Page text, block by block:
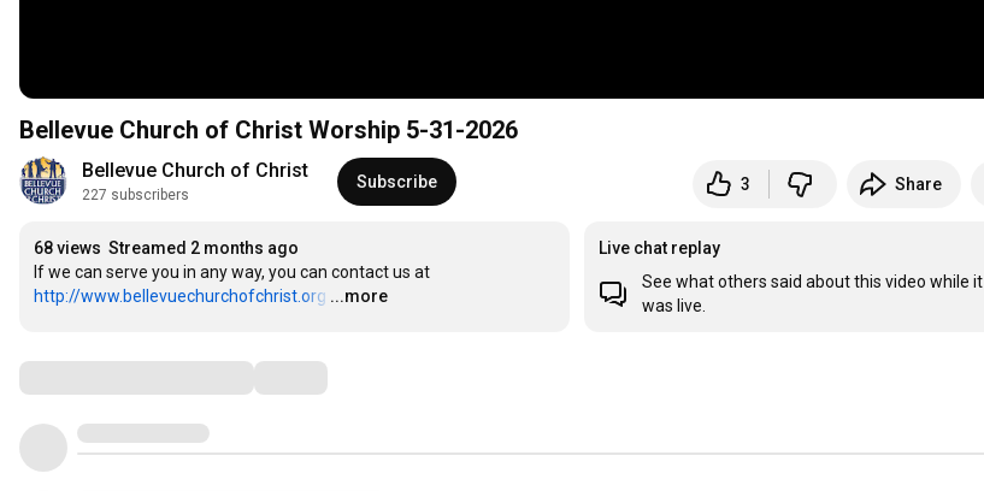
Bellevue Church of Christ Worship 5-31-2026
Bellevue Church of Christ
227 subscribers
Subscribe 3 Share
68 views Streamed 2 months ago
http://www.bellevuechurchofchrist.org …
...more
Live chat replay
See what others said about this video while it
was live.